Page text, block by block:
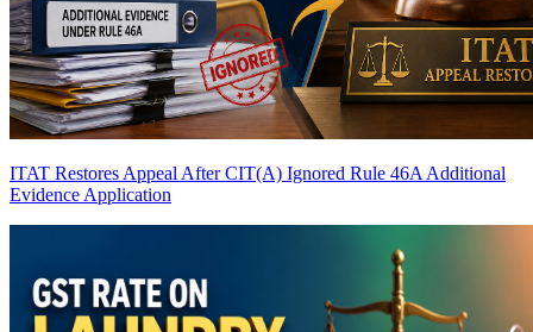
ITAT Restores Appeal After CIT(A) Ignored Rule 46A Additional
Evidence Application